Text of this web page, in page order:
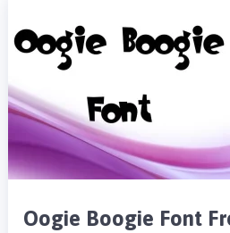
Oogie Boogie Font